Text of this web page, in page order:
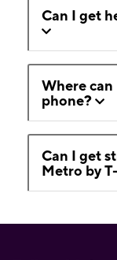
Can I get
Where can
phone?
Can I get
Metro by